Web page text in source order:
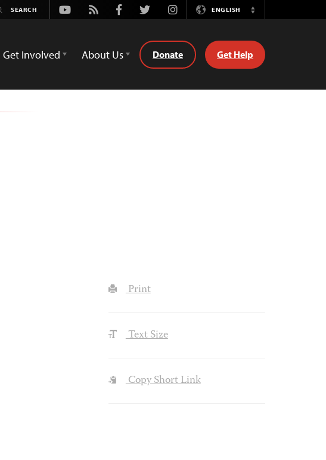
Youtube
Rss FacebookTwitterInstagramENGLISH
Switch
Get Involved About Us Donate Get Help
Print
Text Size
Copy Short Link